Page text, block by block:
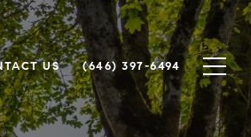
US (646) 397-6494